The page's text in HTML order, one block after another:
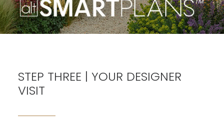
CONTACT
STEP THREE | YOUR DESIGNER
VISIT